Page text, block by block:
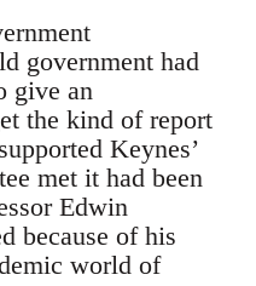
government had
give an
the kind of report
Keynes’
met it had been
Edwin
because of his
world of